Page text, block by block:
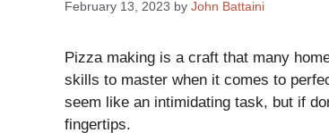
February 13, 2023 by John Battaini
Pizza making is a craft that many
skills to master when it comes to
seem like an intimidating task, but if
fingertips.